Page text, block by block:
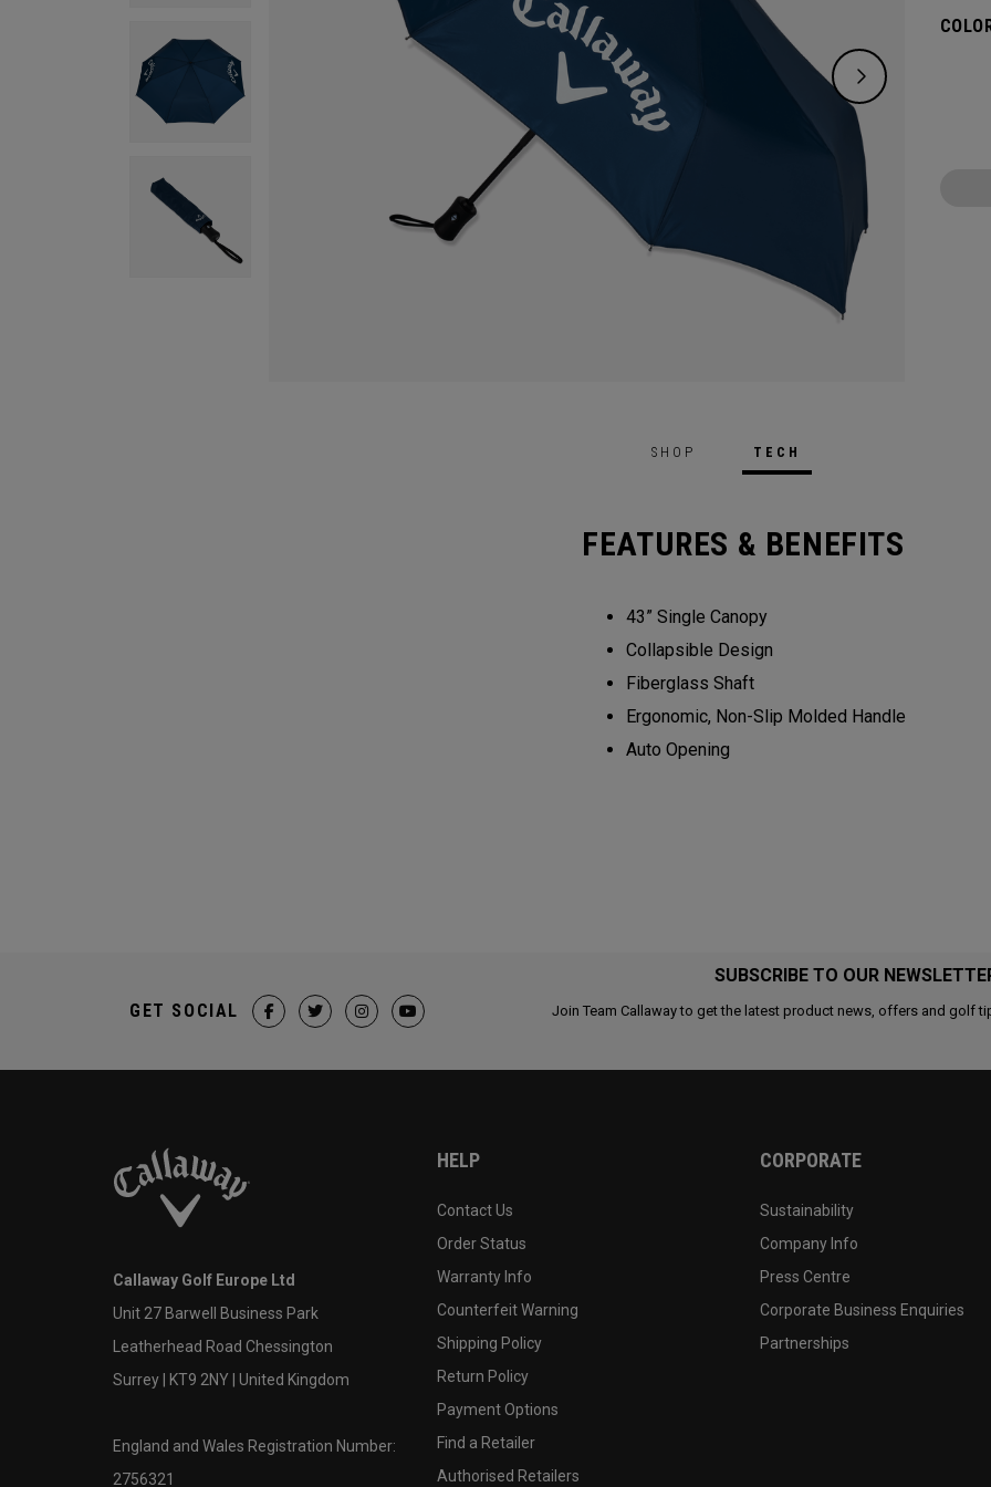
SHOP TECH
FEATURES & BENEFITS
43” Single Canopy​​
Collapsible Design​​​​
Fiberglass Shaft​
Ergonomic, Non-Slip Molded Handle​​​
Auto Opening
SUBSCRIBE TO OUR
Join Team Callaway to get the latest product news, offers and golf
GET SOCIAL
Callaway Golf Europe Ltd
Unit 27 Barwell Business Park
Leatherhead Road Chessington
Surrey | KT9 2NY | United Kingdom
England and Wales Registration Number:
2756321
HELP
Contact Us
Order Status
Warranty Info
Counterfeit Warning
Shipping Policy
Return Policy
Payment Options
Find a Retailer
Authorised Retailers
CORPORATE
Sustainability
Company Info
Press Centre
Corporate Business Enquiries
Partnerships